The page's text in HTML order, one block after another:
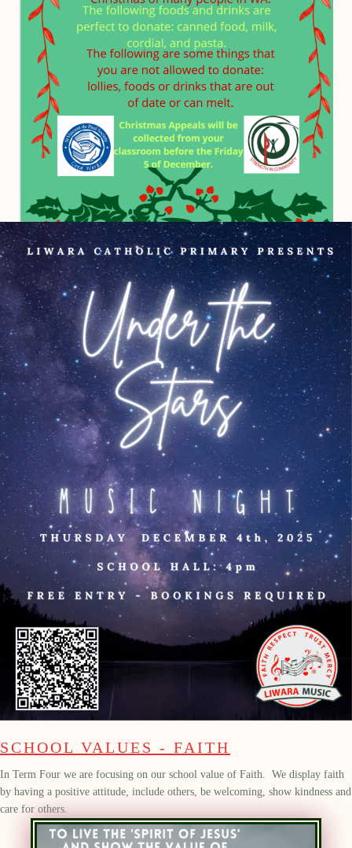
SCHOOL VALUES - FAITH
In Term Four we are focusing on our school value of Faith. We display faith
by having a positive attitude, include others, be welcoming, show kindness and
care for others.